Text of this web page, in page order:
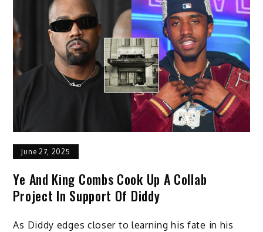
June 27, 2025
Ye And King Combs Cook Up A Collab
Project In Support Of Diddy
As Diddy edges closer to learning his fate in his